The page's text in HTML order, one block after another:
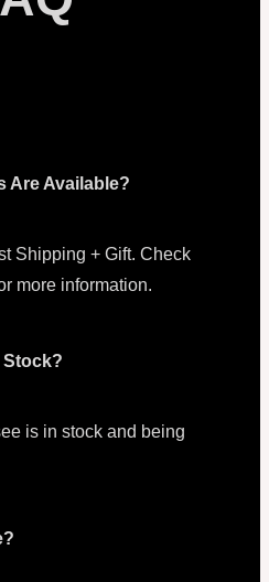
Are Available?
Shipping + Gift. Check
more information.
Stock?
is in stock and being